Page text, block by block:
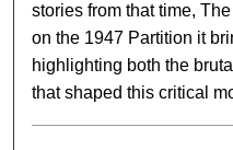
stories from that time,
on the 1947 Partition it
highlighting both the
that shaped this critical